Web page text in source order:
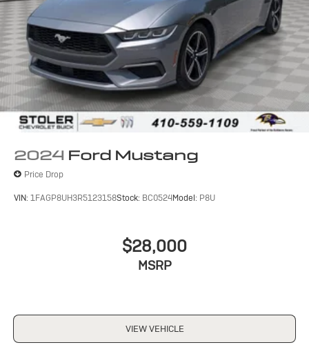
2024 Ford Mustang
Price Drop
VIN: 1FAGP8UH3R5123158Stock: BC0524Model: P8U
$28,000
MSRP
VIEW VEHICLE